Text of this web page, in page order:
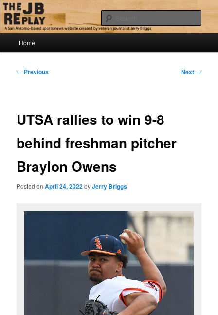
Skip
to
primary
contentThe JB Replay
Jerry Briggs on basketball
Home
Post
← Previous Next →
UTSA rallies to win 9-8
behind freshman pitcher
Braylon Owens
Posted onApril 24, 2022byJerry Briggs